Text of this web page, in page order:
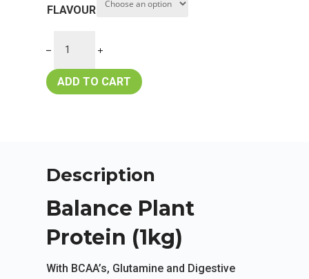
FLAVOUR
ADD TO CART
Description
Balance Plant
Protein (1kg)
With BCAA’s, Glutamine and Digestive